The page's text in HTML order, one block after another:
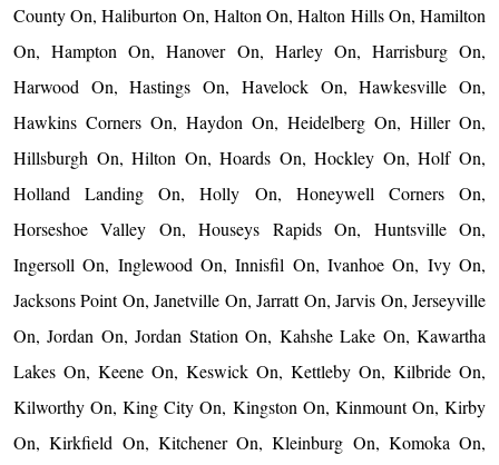
County On, Haliburton On, Halton On, Halton Hills On, Hamilton
On, Hampton On, Hanover On, Harley On, Harrisburg On,
Harwood On, Hastings On, Havelock On, Hawkesville On,
Hawkins Corners On, Haydon On, Heidelberg On, Hiller On,
Hillsburgh On, Hilton On, Hoards On, Hockley On, Holf On,
Holland Landing On, Holly On, Honeywell Corners On,
Horseshoe Valley On, Houseys Rapids On, Huntsville On,
Ingersoll On, Inglewood On, Innisfil On, Ivanhoe On, Ivy On,
Jacksons Point On, Janetville On, Jarratt On, Jarvis On, Jerseyville
On, Jordan On, Jordan Station On, Kahshe Lake On, Kawartha
Lakes On, Keene On, Keswick On, Kettleby On, Kilbride On,
Kilworthy On, King City On, Kingston On, Kinmount On, Kirby
On, Kirkfield On, Kitchener On, Kleinburg On, Komoka On,